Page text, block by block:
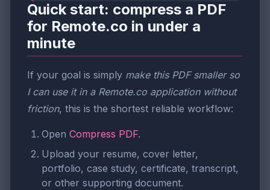
Quick start: compress a PDF
for Remote.co in under a
minute
If your goal is simply make this PDF smaller so
I can use it in a Remote.co application without
friction, this is the shortest reliable workflow:
Open Compress PDF.
Upload your resume, cover letter,
portfolio, case study, certificate, transcript,
or other supporting document.